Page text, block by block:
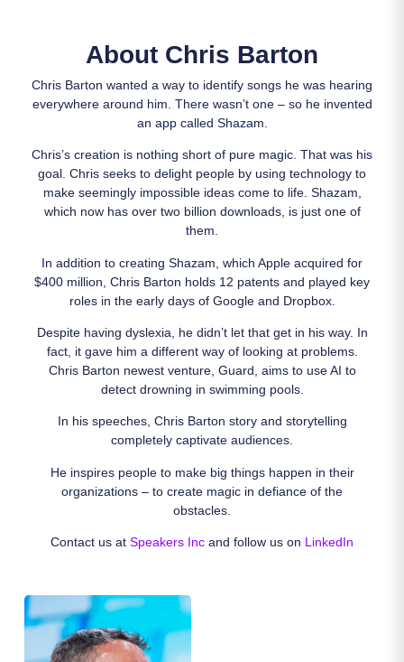
About Chris Barton
Chris Barton wanted a way to identify songs he was hearing
everywhere around him. There wasn’t one – so he invented
an app called Shazam.
Chris’s creation is nothing short of pure magic. That was his
goal. Chris seeks to delight people by using technology to
make seemingly impossible ideas come to life. Shazam,
which now has over two billion downloads, is just one of
them.
In addition to creating Shazam, which Apple acquired for
$400 million, Chris Barton holds 12 patents and played key
roles in the early days of Google and Dropbox.
Despite having dyslexia, he didn’t let that get in his way. In
fact, it gave him a different way of looking at problems.
Chris Barton newest venture, Guard, aims to use AI to
detect drowning in swimming pools.
In his speeches, Chris Barton story and storytelling
completely captivate audiences.
He inspires people to make big things happen in their
organizations – to create magic in defiance of the
obstacles.
Contact us at Speakers Inc and follow us on LinkedIn